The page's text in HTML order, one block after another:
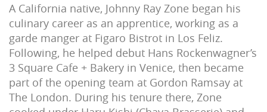
A California native, Johnny Ray Zone began his
culinary career as an apprentice, working as a
garde manger at Figaro Bistrot in Los Feliz.
Following, he helped debut Hans Rockenwagner’s
3 Square Cafe + Bakery in Venice, then became
part of the opening team at Gordon Ramsay at
The London. During his tenure there, Zone